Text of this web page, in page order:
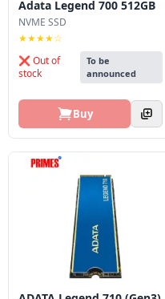
Adata Legend 700 512GB
NVME SSD
★★★★☆
❌ Out of
stock
To be
announced
Buy